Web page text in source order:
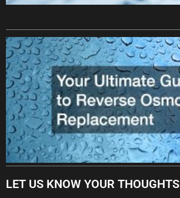
LET US KNOW YOUR THOUGHTS